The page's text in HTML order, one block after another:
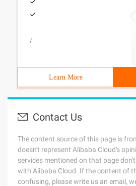
/
Learn More
Contact Us
The content source of this page is
doesn't represent Alibaba Cloud's
services mentioned on that page
with Alibaba Cloud. If the content of
confusing, please write us an email,